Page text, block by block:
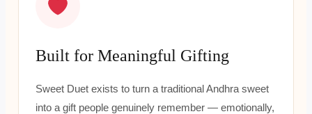
Built for Meaningful Gifting
Sweet Duet exists to turn a traditional Andhra sweet
into a gift people genuinely remember — emotionally,